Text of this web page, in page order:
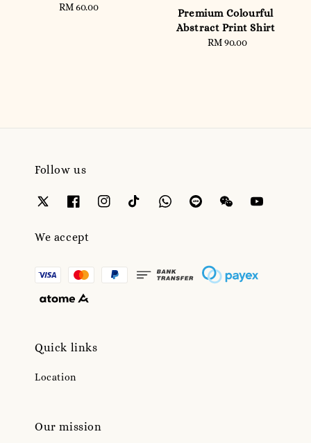
Regular
RM 60.00
Premium Colourful
Abstract Print Shirt
Regular
RM 90.00
Follow us
We accept
Quick links
Location
Our mission